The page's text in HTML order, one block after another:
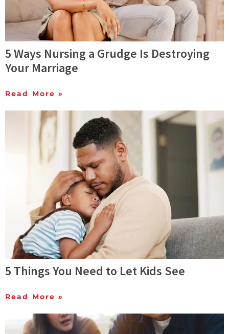
5 Ways Nursing a Grudge Is Destroying
Your Marriage
Read More »
5 Things You Need to Let Kids See
Read More »